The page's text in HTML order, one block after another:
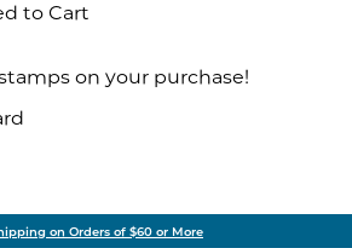
to Cart
on your purchase!
on Orders of $60 or More